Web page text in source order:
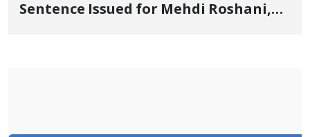
Sentence Issued for Mehdi Roshani,